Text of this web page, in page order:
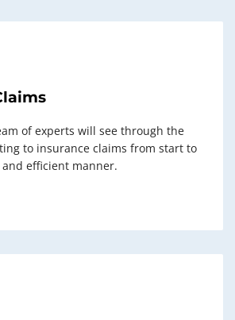
of experts will see through the
to insurance claims from start to
efficient manner.